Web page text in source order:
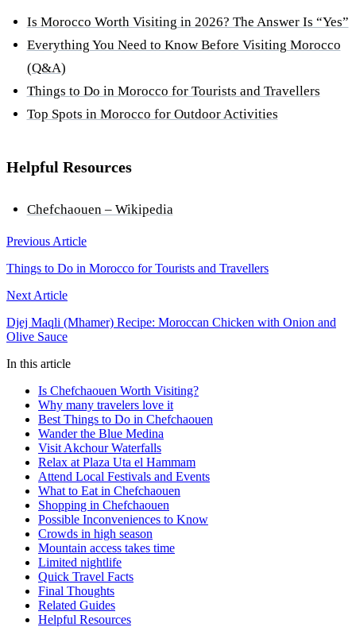
Is Morocco Worth Visiting in 2026? The Answer Is “Yes”
Everything You Need to Know Before Visiting Morocco
(Q&A)
Things to Do in Morocco for Tourists and Travellers
Top Spots in Morocco for Outdoor Activities
Helpful Resources
Chefchaouen – Wikipedia
Previous Article
Things to Do in Morocco for Tourists and Travellers
Next Article
Djej Maqli (Mhamer) Recipe: Moroccan Chicken with Onion and
Olive Sauce
In this article
Is Chefchaouen Worth Visiting?
Why many travelers love it
Best Things to Do in Chefchaouen
Wander the Blue Medina
Visit Akchour Waterfalls
Relax at Plaza Uta el Hammam
Attend Local Festivals and Events
What to Eat in Chefchaouen
Shopping in Chefchaouen
Possible Inconveniences to Know
Crowds in high season
Mountain access takes time
Limited nightlife
Quick Travel Facts
Final Thoughts
Related Guides
Helpful Resources